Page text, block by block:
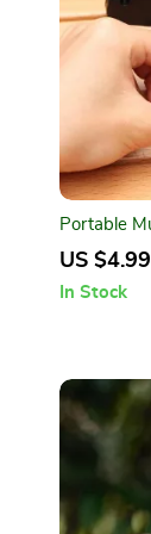
Portable
Sharpener
US $4.99
In Stock